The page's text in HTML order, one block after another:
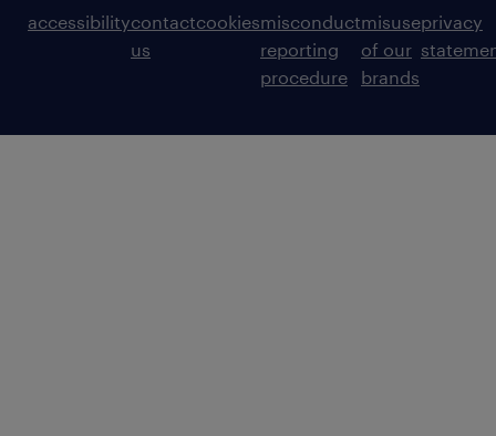
accessibilitycontact
us
cookiesmisconduct
reporting
procedure
misuse
of our
brands
privacy